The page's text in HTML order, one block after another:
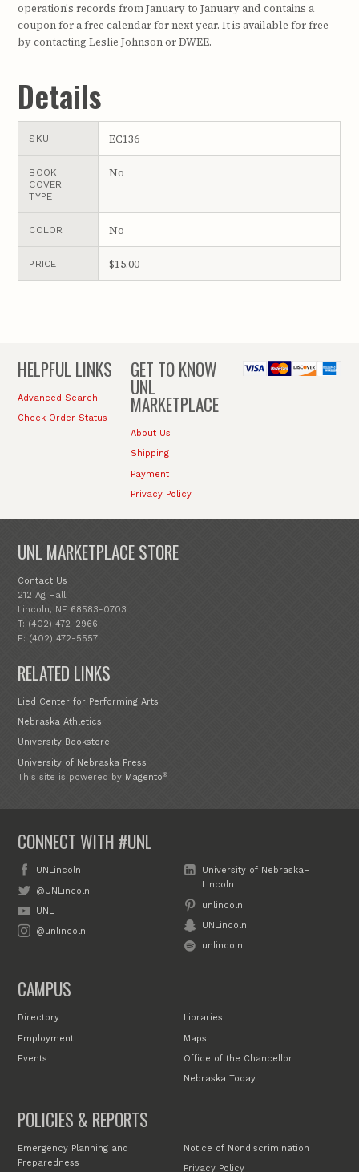
operation's records from January to January and contains a
coupon for a free calendar for next year. It is available for free
by contacting Leslie Johnson or DWEE.
Details
SKU EC136
BOOK
COVER
TYPE
No
COLOR No
PRICE $15.00
HELPFUL LINKS
Advanced Search
Check Order Status
GET TO KNOW
UNL
MARKETPLACE
About Us
Shipping
Payment
Privacy Policy
UNL MARKETPLACE STORE
Contact Us
212 Ag Hall
Lincoln, NE 68583-0703
T: (402) 472-2966
F: (402) 472-5557
RELATED LINKS
Lied Center for Performing Arts
Nebraska Athletics
University Bookstore
University of Nebraska Press
This site is powered by Magento®
CONNECT WITH #UNL
UNLincoln
@UNLincoln
UNL
@unlincoln
University of Nebraska–
Lincoln
unlincoln
UNLincoln
unlincoln
CAMPUS
Directory
Employment
Events
Libraries
Maps
Office of the Chancellor
Nebraska Today
POLICIES & REPORTS
Emergency Planning and
Preparedness
Notice of Nondiscrimination
Privacy Policy